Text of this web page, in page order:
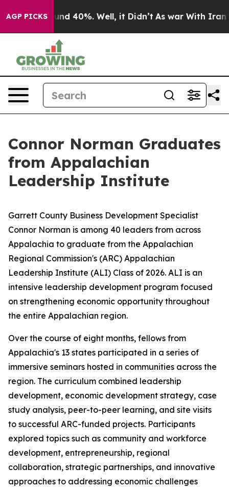
AGP PICKSAround 40%. Well, it Didn’t As war With Iran
Connor Norman Graduates
from Appalachian
Leadership Institute
Garrett County Business Development Specialist
Connor Norman is among 40 leaders from across
Appalachia to graduate from the Appalachian
Regional Commission's (ARC) Appalachian
Leadership Institute (ALI) Class of 2026. ALI is an
intensive leadership development program focused
on strengthening economic opportunity throughout
the entire Appalachian region.
Over the course of eight months, fellows from
Appalachia's 13 states participated in a series of
immersive seminars hosted in communities across the
region. The curriculum combined leadership
development, economic development strategy, case
study analysis, peer-to-peer learning, and site visits
to successful ARC-funded projects. Participants
explored topics such as community and workforce
development, entrepreneurship, regional
collaboration, strategic partnerships, and innovative
approaches to addressing economic challenges